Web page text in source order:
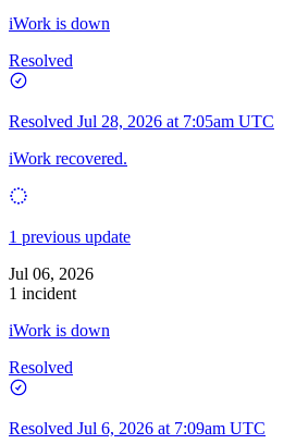
iWork is down
Resolved
Resolved Jul 28, 2026 at 7:05am UTC
iWork recovered.
1 previous update
Jul 06, 2026
1 incident
iWork is down
Resolved
Resolved Jul 6, 2026 at 7:09am UTC